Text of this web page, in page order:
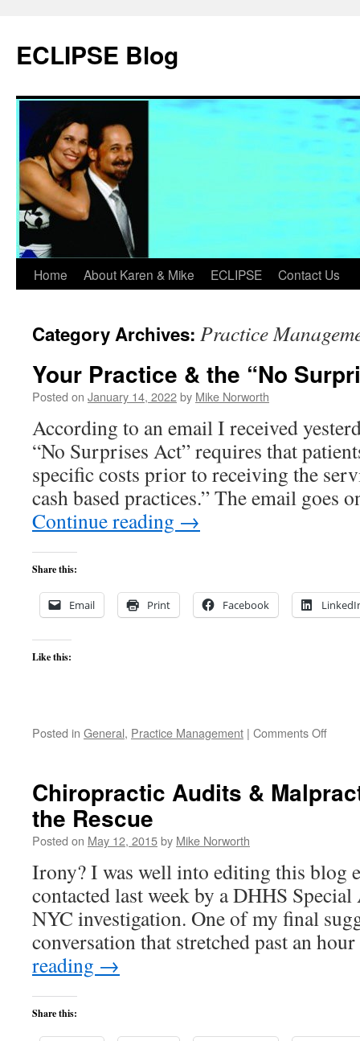
content
ECLIPSE Blog
Home About Karen & Mike ECLIPSE Contact Us
Category Archives: Practice
Your Practice & the “No
Posted on January 14, 2022by Mike Norworth
According to an email I received
“No Surprises Act” requires that
specific costs prior to receiving the
cash based practices.” The email
Continue reading →
Share this:
Email Print Facebook
Like this:
Posted in General, Practice Management | Comments Offon
the
Chiropractic Audits &
the Rescue
Posted on May 12, 2015by Mike Norworth
Irony? I was well into editing this blog
contacted last week by a DHHS
NYC investigation. One of my final
conversation that stretched past an
reading →
Share this: